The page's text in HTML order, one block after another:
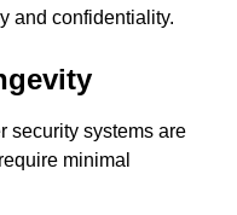
and confidentiality.
security systems are
minimal